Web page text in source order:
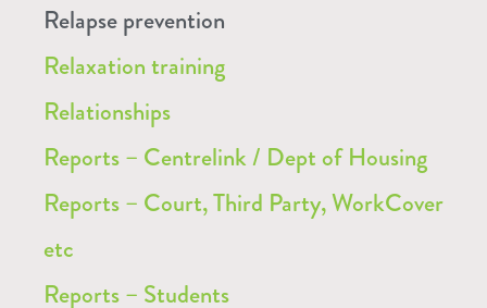
Relapse prevention
Relaxation training
Relationships
Reports – Centrelink / Dept of Housing
Reports – Court, Third Party, WorkCover
etc
Reports – Students